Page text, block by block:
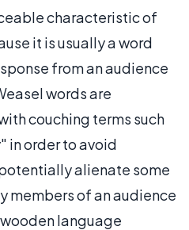
characteristic of
it is usually a word
from an audience
words are
couching terms such
in order to avoid
alienate some
members of an audience
language